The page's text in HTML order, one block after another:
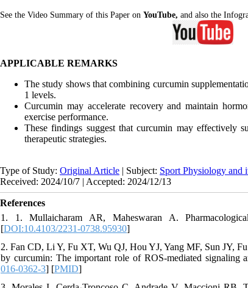
See the Video Summary of this Paper on YouTube, and also the
APPLICABLE REMARKS
The study shows that combining curcumin
1 levels.
Curcumin may accelerate recovery and maintain
exercise performance.
These findings suggest that curcumin may effectively
therapeutic strategies.
Type of Study: Original Article | Subject: Sport Physiology and
Received: 2024/10/7 | Accepted: 2024/12/13
References
1. 1. Mullaicharam AR, Maheswaran A.
[DOI:10.4103/2231-0738.95930]
2. Fan CD, Li Y, Fu XT, Wu QJ, Hou YJ, Yang MF, Sun JY,
by curcumin: The important role of ROS-mediated
016-0362-3] [PMID]